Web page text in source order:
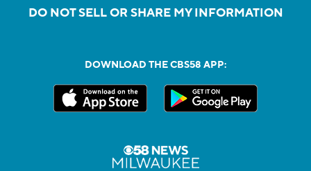
DO NOT SELL OR SHARE MY INFORMATION
DOWNLOAD THE CBS58 APP: